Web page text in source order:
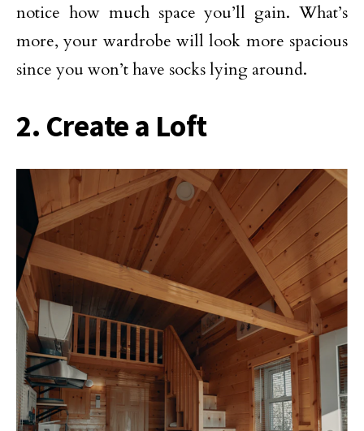
notice how much space you’ll gain. What’s
more, your wardrobe will look more spacious
since you won’t have socks lying around.
2. Create a Loft